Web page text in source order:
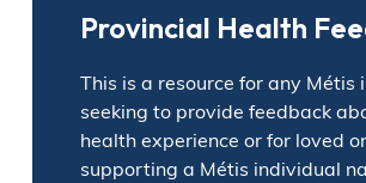
Provincial Health
This is a resource for any Métis
seeking to provide feedback
health experience or for loved
supporting a Métis individual